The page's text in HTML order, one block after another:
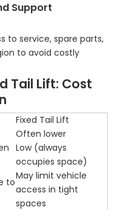
Support
to service, spare parts,
to avoid costly
Tail Lift: Cost
Fixed Tail Lift
Often lower
Low (always
occupies space)
to
May limit vehicle
access in tight
spaces